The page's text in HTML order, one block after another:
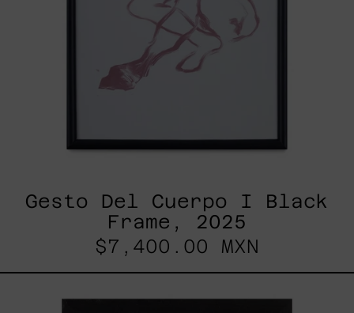
Gesto Del Cuerpo I Black
Frame, 2025
$7,400.00 MXN
2025